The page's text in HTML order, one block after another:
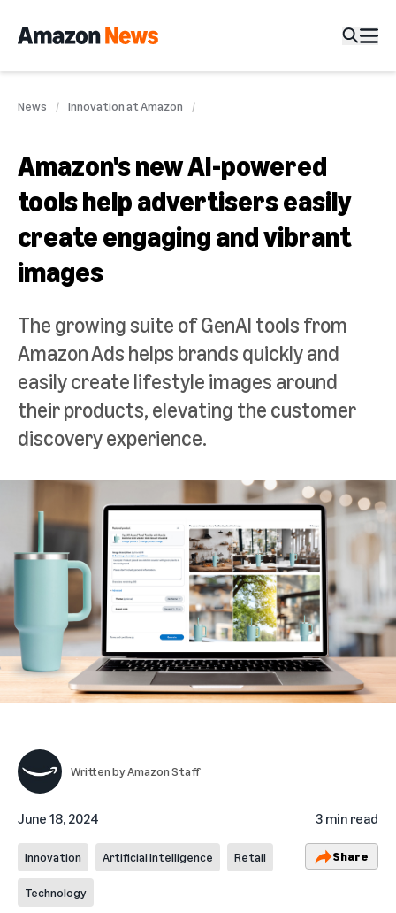
News Innovation at Amazon
Amazon's new AI-powered
tools help advertisers easily
create engaging and vibrant
images
The growing suite of GenAI tools from
Amazon Ads helps brands quickly and
easily create lifestyle images around
their products, elevating the customer
discovery experience.
Written byAmazon Staff
June 18, 2024 3 min read
Innovation Artificial Intelligence Retail
Technology
Share